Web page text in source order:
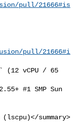
pull/21666#is
pull/21666#i
#1 SMP Sun